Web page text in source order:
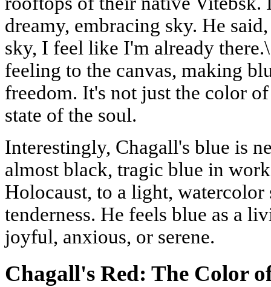
dreamy, embracing sky. He
sky, I feel like I'm already
feeling to the canvas, making
freedom. It's not just the color
state of the soul.
Interestingly, Chagall's blue is
almost black, tragic blue in
Holocaust, to a light, watercolor
tenderness. He feels blue as a
joyful, anxious, or serene.
Chagall's Red: The Color